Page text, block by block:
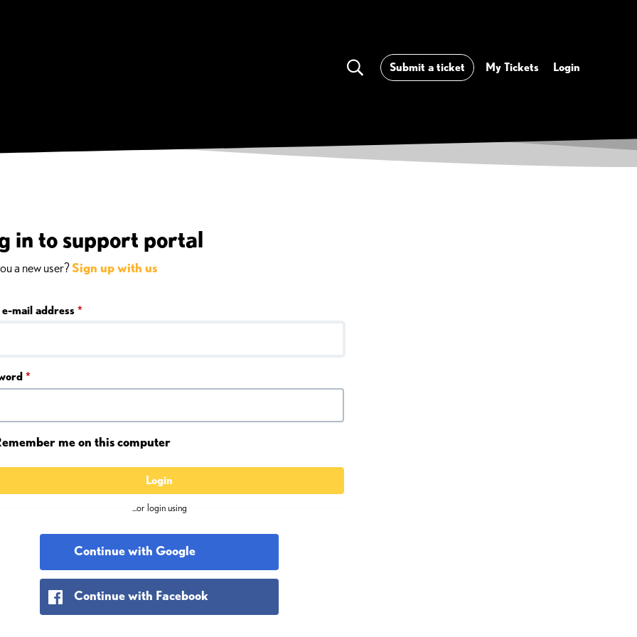
Submit a ticket My Tickets Login
in to support portal
a new user? Sign up with us
mail address *
*
me on this computer
Login
...or login using
Continue with Google
Continue with Facebook